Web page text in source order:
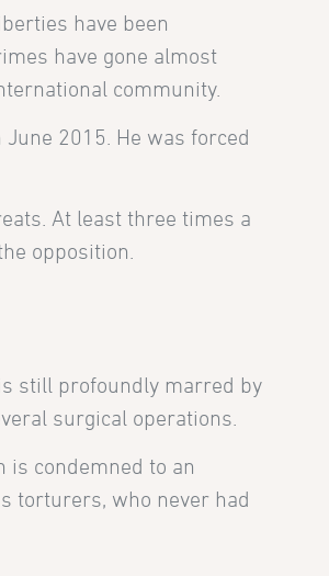
have been
have gone almost
community.
2015. He was forced
At least three times a
opposition.
still profoundly marred by
surgical operations.
is condemned to an
torturers, who never had